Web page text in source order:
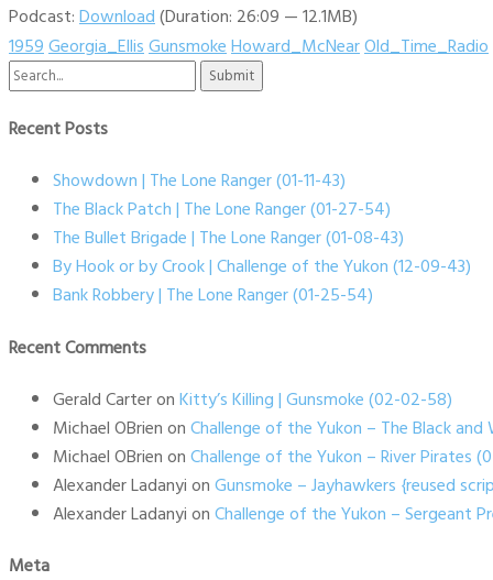
Podcast:Download(Duration: 26:09 — 12.1MB)
1959Georgia_EllisGunsmokeHoward_McNearOld_Time_Radio
Search
Recent Posts
Showdown | The Lone Ranger (01-11-43)
The Black Patch | The Lone Ranger (01-27-54)
The Bullet Brigade | The Lone Ranger (01-08-43)
By Hook or by Crook | Challenge of the Yukon (12-09-43)
Bank Robbery | The Lone Ranger (01-25-54)
Recent Comments
Gerald CarteronKitty’s Killing | Gunsmoke (02-02-58)
Michael OBrienonChallenge of the Yukon – The Black
Michael OBrienonChallenge of the Yukon – River Pirates
Alexander LadanyionGunsmoke – Jayhawkers {reused
Alexander LadanyionChallenge of the Yukon – Sergeant
Meta